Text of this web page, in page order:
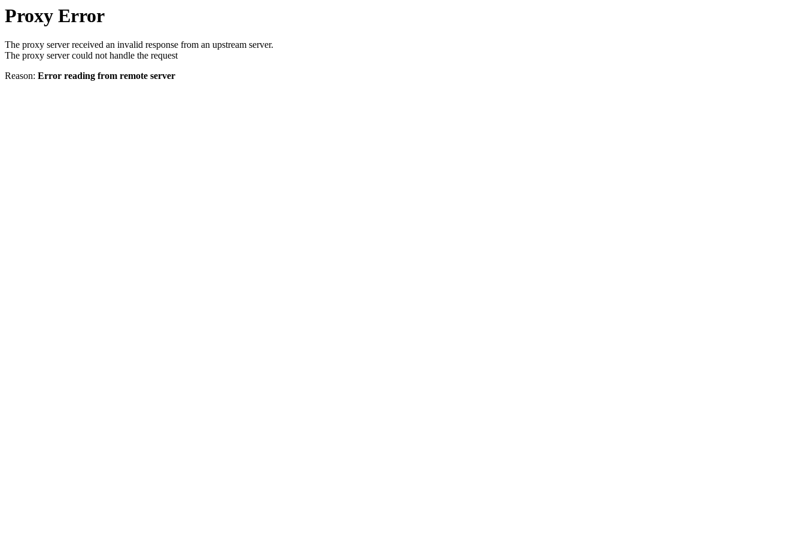
Proxy Error
The proxy server received an invalid response from an upstream server.
The proxy server could not handle the request
Reason: Error reading from remote server